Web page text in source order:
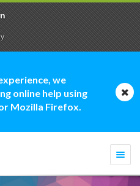
we
online help using
Mozilla Firefox.